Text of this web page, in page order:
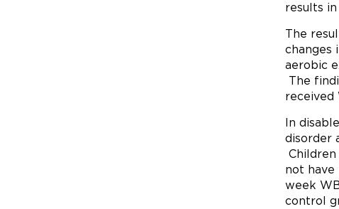
results
The
changes
aerobic
The
received
In
disorder
not have
week
control